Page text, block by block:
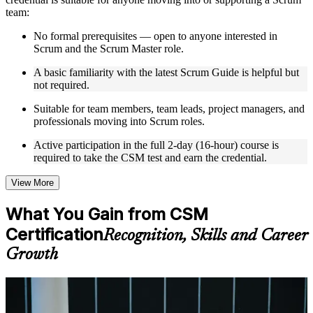
with relevant domain expertise
Real-world examples, case discussions, and practical activities
Opportunities to ask questions, clarify doubts, and participate
in trainer-led discussions
not just complete the course content
Flexible Learning Support in Lodz
Flexible training formats for individual professionals and
corporate teams in Lodz
Options include live virtual classroom training, onsite training,
on course availability
Learning support designed to help participants stay on track
throughout the training journey
Additional revision, retake, or post-training support may be
Learn the Core Concepts Covered in the Course
team:
No formal prerequisites — open to anyone interested in
Scrum and the Scrum Master role.
A basic familiarity with the latest Scrum Guide is helpful but
not required.
Suitable for team members, team leads, project managers, and
professionals moving into Scrum roles.
Active participation in the full 2-day (16-hour) course is
required to take the CSM test and earn the credential.
View More
What You Gain from CSM
CertificationRecognition, Skills and Career
Growth